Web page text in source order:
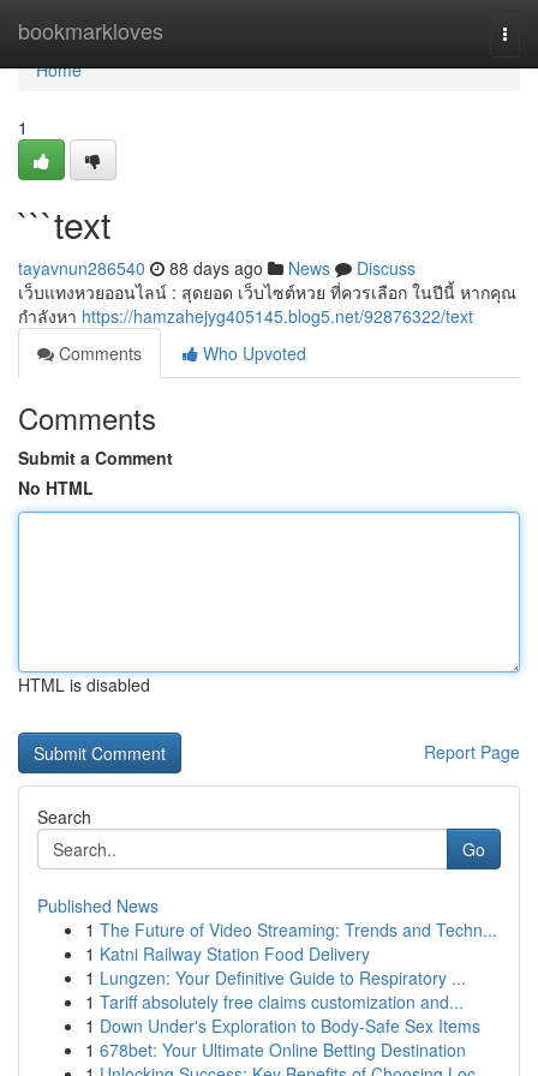
bookmarkloves
Home
Home
1
```text
tayavnun286540 88 days ago News
Discuss
เว็บแทงหวยออนไลน์ : สุดยอด เว็บไซต์หวย ที่ควรเลือก ในปีนี้ หากคุณ
กำลังหา https://hamzahejyg405145.blog5.net/92876322/text
Comments
Who Upvoted
Comments
Submit a Comment
No HTML
HTML is disabled
Report Page
Search
Go
Published News
1 The Future of Video Streaming: Trends and Techn...
1 Katni Railway Station Food Delivery
1 Lungzen: Your Definitive Guide to Respiratory ...
1 Tariff absolutely free claims customization and...
1 Down Under's Exploration to Body-Safe Sex Items
1 678bet: Your Ultimate Online Betting Destination